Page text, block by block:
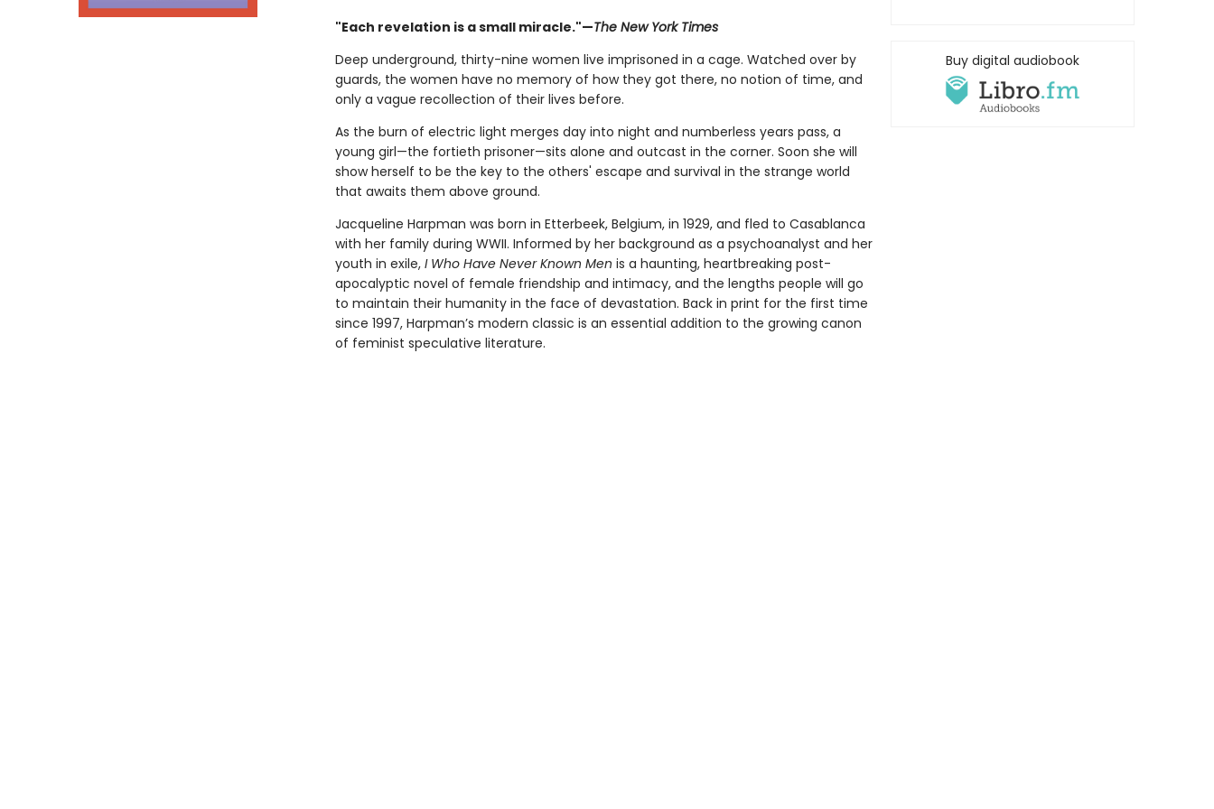
"Each revelation is a small miracle."—The New York Times
Deep underground, thirty-nine women live imprisoned in a cage. Watched over by
guards, the women have no memory of how they got there, no notion of time, and
only a vague recollection of their lives before.
As the burn of electric light merges day into night and numberless years pass, a
young girl—the fortieth prisoner—sits alone and outcast in the corner. Soon she will
show herself to be the key to the others' escape and survival in the strange world
that awaits them above ground.
Jacqueline Harpman was born in Etterbeek, Belgium, in 1929, and fled to Casablanca
with her family during WWII. Informed by her background as a psychoanalyst and her
youth in exile, I Who Have Never Known Men is a haunting, heartbreaking post-
apocalyptic novel of female friendship and intimacy, and the lengths people will go
to maintain their humanity in the face of devastation. Back in print for the first time
since 1997, Harpman’s modern classic is an essential addition to the growing canon
of feminist speculative literature.
Buy digital audiobook